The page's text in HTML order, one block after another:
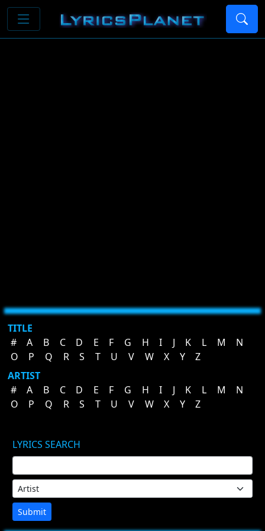
TITLE
#
A B C D E F G H I J K L M
N
O
P Q R S T U V W X Y
Z
ARTIST
#
A B C D E F G H I J K L M
N
O
P Q R S T U V W X Y Z
LYRICS SEARCH
Submit